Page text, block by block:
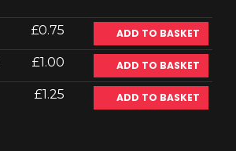
£0.75 ADD TO BASKET
£1.00 ADD TO BASKET
£1.25 ADD TO BASKET